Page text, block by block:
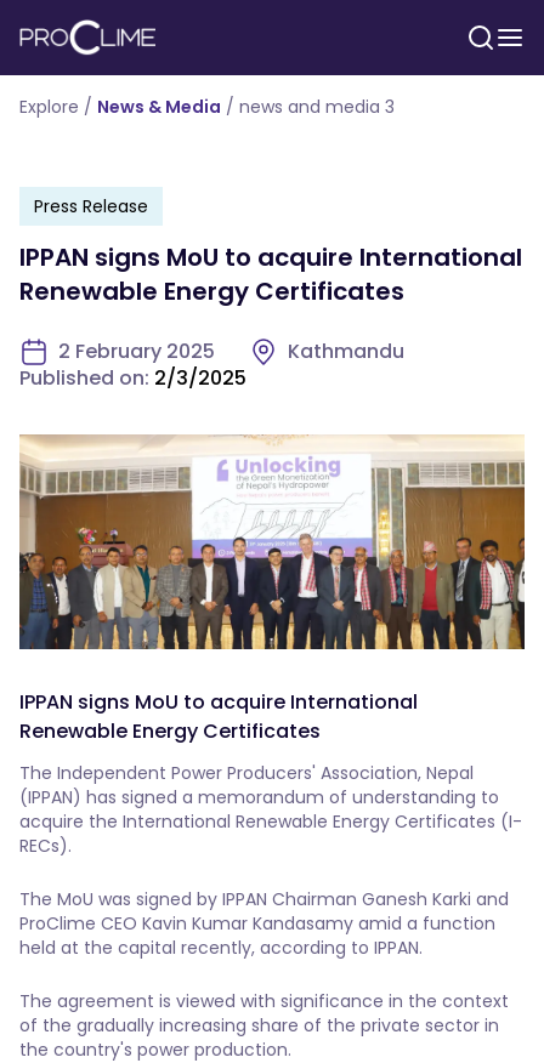
Explore / News & Media / news and media 3
Press Release
IPPAN signs MoU to acquire International
Renewable Energy Certificates
2 February 2025
Kathmandu
Published on: 2/3/2025
IPPAN signs MoU to acquire International
Renewable Energy Certificates
The Independent Power Producers' Association, Nepal
(IPPAN) has signed a memorandum of understanding to
acquire the International Renewable Energy Certificates (I-
RECs).
The MoU was signed by IPPAN Chairman Ganesh Karki and
ProClime CEO Kavin Kumar Kandasamy amid a function
held at the capital recently, according to IPPAN.
The agreement is viewed with significance in the context
of the gradually increasing share of the private sector in
the country's power production.